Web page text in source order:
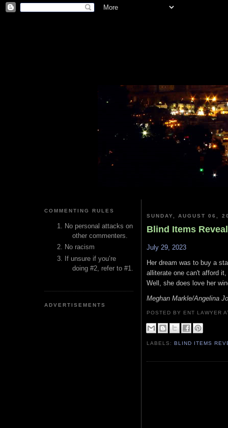
COMMENTING RULES
No personal attacks on
other commenters.
No racism
If unsure if you’re
doing #2, refer to #1.
ADVERTISEMENTS
SUNDAY, AUGUST 06,
Blind Items
July 29, 2023
Her dream was to buy a
alliterate one can't afford
Well, she does love her
Meghan Markle/Angelina
POSTED BY ENT LAWYER
LABELS:BLIND ITEMS